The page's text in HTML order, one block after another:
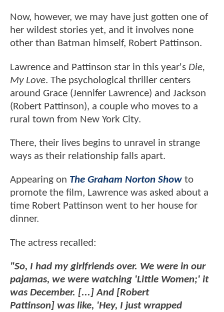
Now, however, we may have just gotten one of
her wildest stories yet, and it involves none
other than Batman himself, Robert Pattinson.
Lawrence and Pattinson star in this year's Die,
My Love. The psychological thriller centers
around Grace (Jennifer Lawrence) and Jackson
(Robert Pattinson), a couple who moves to a
rural town from New York City.
There, their lives begins to unravel in strange
ways as their relationship falls apart.
Appearing on The Graham Norton Show to
promote the film, Lawrence was asked about a
time Robert Pattinson went to her house for
dinner.
The actress recalled:
"So, I had my girlfriends over. We were in our
pajamas, we were watching 'Little Women;' it
was December. [...] And [Robert
Pattinson] was like, 'Hey, I just wrapped